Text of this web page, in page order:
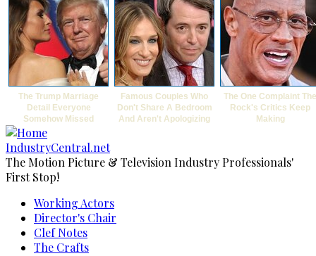
The Trump Marriage
Detail Everyone
Somehow Missed
Famous Couples Who
Don't Share A Bedroom
And Aren't Apologizing
The One Complaint The
Rock's Critics Keep
Making
IndustryCentral.net
The Motion Picture & Television Industry Professionals'
First Stop!
Footer
menu
Working Actors
Director's Chair
Clef Notes
The Crafts